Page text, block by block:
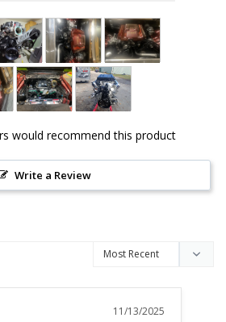
would recommend this product
Write a Review
11/13/2025